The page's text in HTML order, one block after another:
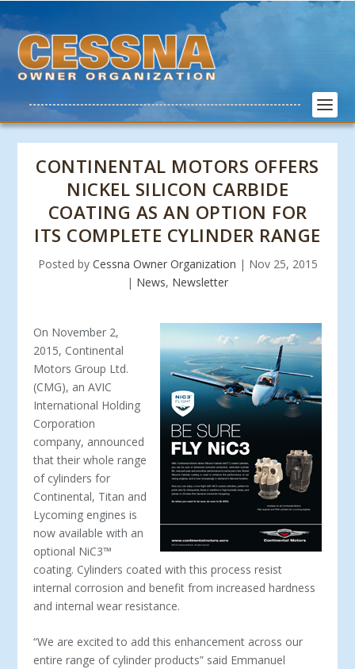
CONTINENTAL MOTORS OFFERS
NICKEL SILICON CARBIDE
COATING AS AN OPTION FOR
ITS COMPLETE CYLINDER RANGE
Posted by Cessna Owner Organization | Nov 25, 2015
| News, Newsletter
On November 2,
2015, Continental
Motors Group Ltd.
(CMG), an AVIC
International Holding
Corporation
company, announced
that their whole range
of cylinders for
Continental, Titan and
Lycoming engines is
now available with an
optional NiC3™
coating. Cylinders coated with this process resist
internal corrosion and benefit from increased hardness
and internal wear resistance.
“We are excited to add this enhancement across our
entire range of cylinder products” said Emmanuel